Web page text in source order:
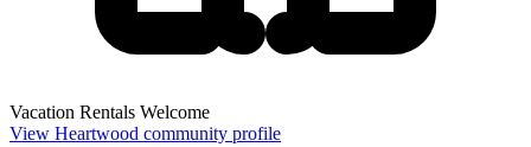
Vacation Rentals Welcome
View Heartwood community profile